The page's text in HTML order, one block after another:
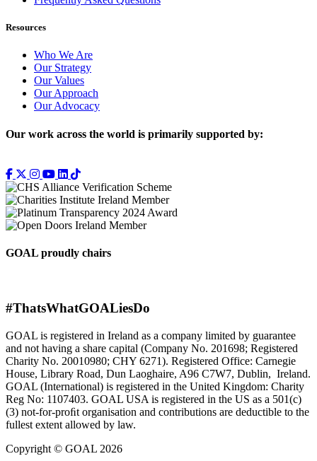
Resources
Who We Are
Our Strategy
Our Values
Our Approach
Our Advocacy
Our work across the world is primarily supported by:
GOAL proudly chairs
#ThatsWhatGOALiesDo
GOAL is registered in Ireland as a company limited by guarantee
and not having a share capital (Company No. 201698; Registered
Charity No. 20010980; CHY 6271). Registered Office: Carnegie
House, Library Road, Dun Laoghaire, A96 C7W7, Dublin, Ireland.
GOAL (International) is registered in the United Kingdom: Charity
Reg No: 1107403. GOAL USA is registered in the US as a 501(c)
(3) not-for-proﬁt organisation and contributions are deductible to the
fullest extent allowed by law.
Copyright © GOAL 2026